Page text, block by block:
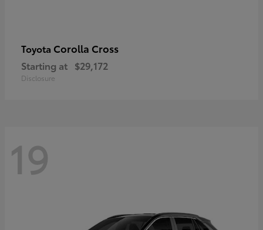
Toyota Corolla Cross
Starting at $29,172
Disclosure
19